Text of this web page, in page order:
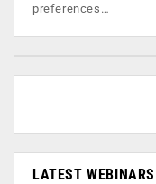
preferences…
LATEST WEBINARS